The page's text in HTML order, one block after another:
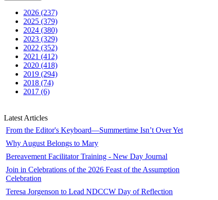
2026 (237)
2025 (379)
2024 (380)
2023 (329)
2022 (352)
2021 (412)
2020 (418)
2019 (294)
2018 (74)
2017 (6)
Latest Articles
From the Editor's Keyboard—Summertime Isn’t Over Yet
Why August Belongs to Mary
Bereavement Facilitator Training - New Day Journal
Join in Celebrations of the 2026 Feast of the Assumption
Celebration
Teresa Jorgenson to Lead NDCCW Day of Reflection